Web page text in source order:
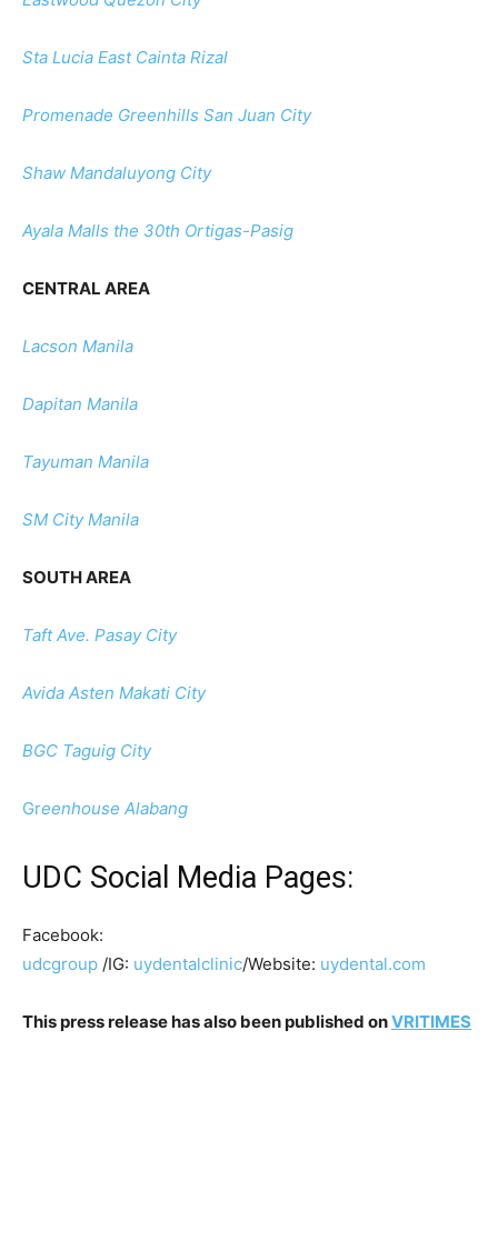
Sta Lucia East Cainta Rizal
Promenade Greenhills San Juan City
Shaw Mandaluyong City
Ayala Malls the 30th Ortigas-Pasig
CENTRAL AREA
Lacson Manila
Dapitan Manila
Tayuman Manila
SM City Manila
SOUTH AREA
Taft Ave. Pasay City
Avida Asten Makati City
BGC Taguig City
Greenhouse Alabang
UDC Social Media Pages:
Facebook:
udcgroup /IG: uydentalclinic/Website: uydental.com
This press release has also been published onVRITIMES